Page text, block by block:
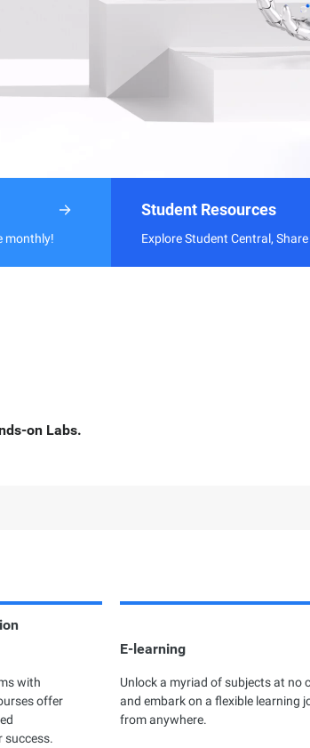
monthly!
Student Resources
Explore Student Central,
on Labs.
with
offer
success.
E-learning
Unlock a myriad of subjects at no
and embark on a flexible learning
from anywhere.
currently offers
certifications
Certified,
the diverse user
Developer Certification
Complete hands-on labs
as an Alibaba Cloud
receive benefits.